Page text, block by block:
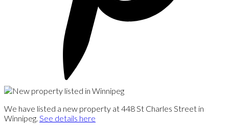
We have listed a new property at 448 St Charles Street in
Winnipeg. See details here